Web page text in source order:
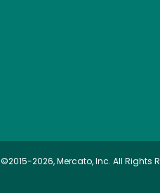
©2015-2026, Mercato, Inc. All Rights